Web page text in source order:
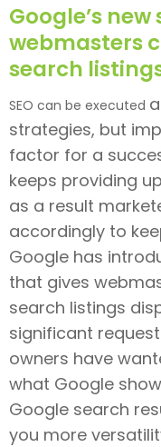
Google’s
webmasters
search
SEO can be executed
strategies, but
factor for a
keeps providing
as a result
accordingly to
Google has
that gives
search listings
significant
owners have
what Google
Google search
you more